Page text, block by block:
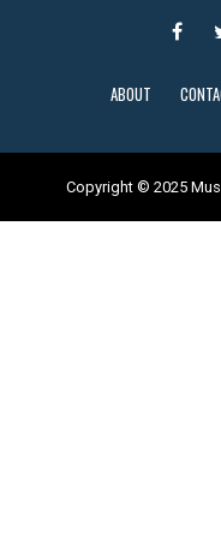
ABOUT
Copyright © 2025